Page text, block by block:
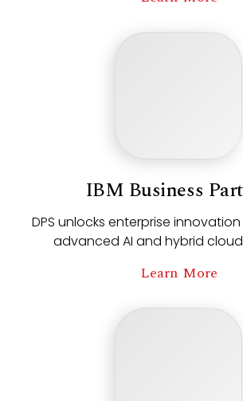
IBM Business
DPS unlocks enterprise innovation
advanced AI and hybrid
Learn More